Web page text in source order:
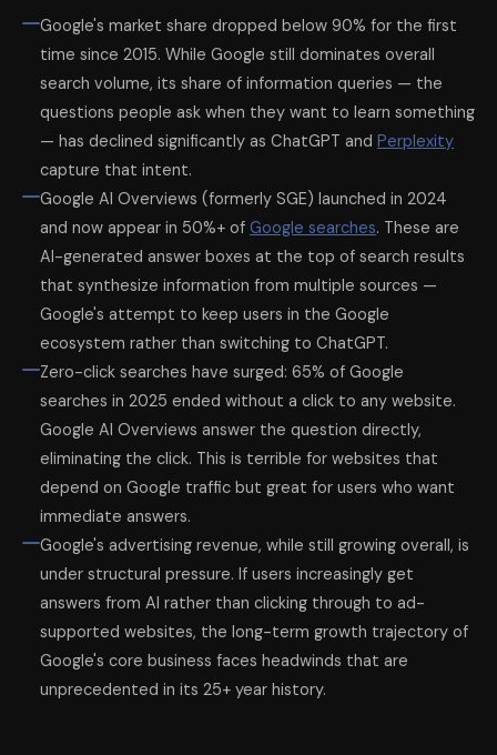
Google's market share dropped below 90% for the first
time since 2015. While Google still dominates overall
search volume, its share of information queries — the
questions people ask when they want to learn something
— has declined significantly as ChatGPT and Perplexity
capture that intent.
Google AI Overviews (formerly SGE) launched in 2024
and now appear in 50%+ of Google searches. These are
AI-generated answer boxes at the top of search results
that synthesize information from multiple sources —
Google's attempt to keep users in the Google
ecosystem rather than switching to ChatGPT.
Zero-click searches have surged: 65% of Google
searches in 2025 ended without a click to any website.
Google AI Overviews answer the question directly,
eliminating the click. This is terrible for websites that
depend on Google traffic but great for users who want
immediate answers.
Google's advertising revenue, while still growing overall, is
under structural pressure. If users increasingly get
answers from AI rather than clicking through to ad-
supported websites, the long-term growth trajectory of
Google's core business faces headwinds that are
unprecedented in its 25+ year history.